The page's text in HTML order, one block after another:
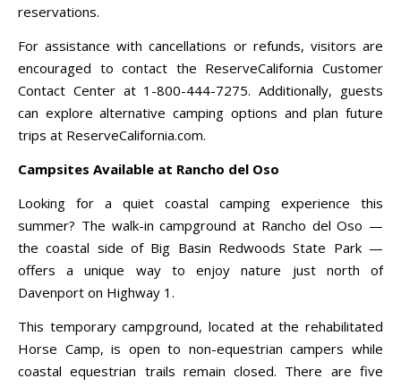
reservations.
For assistance with cancellations or refunds, visitors are
encouraged to contact the ReserveCalifornia Customer
Contact Center at 1-800-444-7275. Additionally, guests
can explore alternative camping options and plan future
trips at ReserveCalifornia.com.
Campsites Available at Rancho del Oso
Looking for a quiet coastal camping experience this
summer? The walk-in campground at Rancho del Oso —
the coastal side of Big Basin Redwoods State Park —
offers a unique way to enjoy nature just north of
Davenport on Highway 1.
This temporary campground, located at the rehabilitated
Horse Camp, is open to non-equestrian campers while
coastal equestrian trails remain closed. There are five